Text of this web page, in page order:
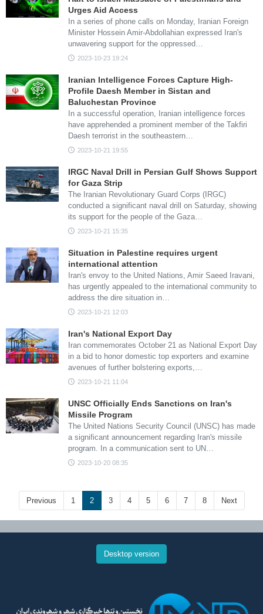
Urges Aid Access
In a series of phone calls on Monday, Iranian Foreign
Minister Hossein Amir-Abdollahian expressed Iran's
unwavering support for the oppressed…
2023-10-23 19:24
Iranian Intelligence Forces Capture High-
Profile Daesh Member in Sistan and
Baluchestan Province
In a successful operation, Iranian intelligence forces
have apprehended a prominent member of the Takfiri
Daesh terrorist in the southeastern…
2023-10-21 19:55
IRGC Naval Drill in Persian Gulf Shows Support
for Gaza Strip
The Iranian Revolutionary Guard Corps (IRGC)
conducted a significant naval drill on Saturday, showing
its support for the people of the Gaza…
2023-10-21 15:35
Situation in Palestine requires urgent
international attention
Iran's envoy to the United Nations, Amir Saeed Iravani,
has urgently appealed to the international community to
address the dire situation in…
2023-10-21 12:03
Iran's National Export Day
Iran commemorates October 21 as National Export Day
in a bid to honor domestic top exporters and examine
avenues of further bolstering exports,…
2023-10-21 11:04
UNSC Officially Ends Sanctions on Iran's
Missile Program
The United Nations Security Council (UNSC) has made
a significant announcement regarding Iran's missile
program. In a communication sent to UN…
2023-10-20 08:35
Previous 1 2 3 4 5 6 7 8 Next
Desktop version